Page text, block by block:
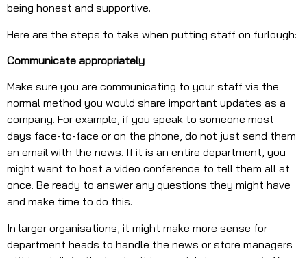
being honest and supportive.
Here are the steps to take when putting staff on furlough:
Communicate appropriately
Make sure you are communicating to your staff via the
normal method you would share important updates as a
company. For example, if you speak to someone most
days face-to-face or on the phone, do not just send them
an email with the news. If it is an entire department, you
might want to host a video conference to tell them all at
once. Be ready to answer any questions they might have
and make time to do this.
In larger organisations, it might make more sense for
department heads to handle the news or store managers